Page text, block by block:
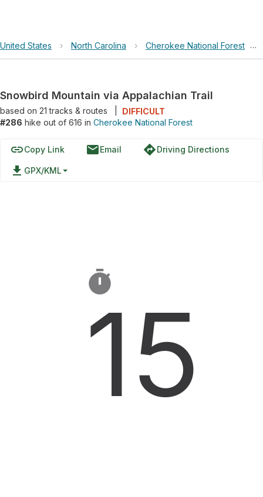
United States › North Carolina › Cherokee National Forest ›
Snowbird Mountain via Appalachian Trail
based on 21tracks & routes
DIFFICULT
#286 hike out of 616 in Cherokee National Forest
linkCopy Link emailEmail directionsDriving Directions
file_download GPX/KML

15